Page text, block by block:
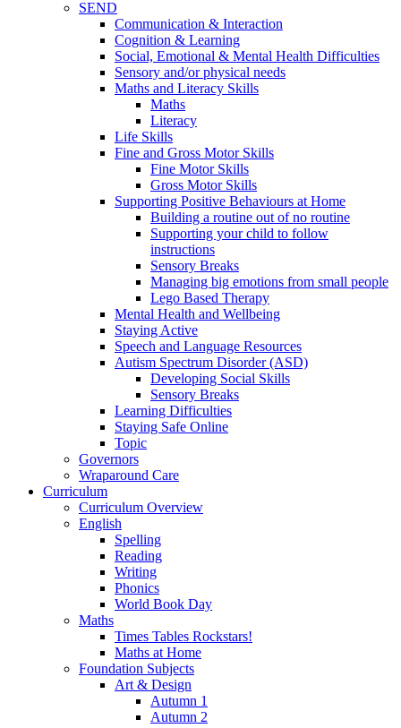
SEND
Communication & Interaction
Cognition & Learning
Social, Emotional & Mental Health Difficulties
Sensory and/or physical needs
Maths and Literacy Skills
Maths
Literacy
Life Skills
Fine and Gross Motor Skills
Fine Motor Skills
Gross Motor Skills
Supporting Positive Behaviours at Home
Building a routine out of no routine
Supporting your child to follow
instructions
Sensory Breaks
Managing big emotions from small people
Lego Based Therapy
Mental Health and Wellbeing
Staying Active
Speech and Language Resources
Autism Spectrum Disorder (ASD)
Developing Social Skills
Sensory Breaks
Learning Difficulties
Staying Safe Online
Topic
Governors
Wraparound Care
Curriculum
Curriculum Overview
English
Spelling
Reading
Writing
Phonics
World Book Day
Maths
Times Tables Rockstars!
Maths at Home
Foundation Subjects
Art & Design
Autumn 1
Autumn 2